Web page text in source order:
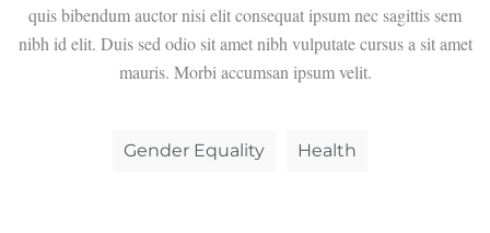
quis bibendum auctor nisi elit consequat ipsum nec sagittis sem
nibh id elit. Duis sed odio sit amet nibh vulputate cursus a sit amet
mauris. Morbi accumsan ipsum velit.
Gender Equality Health